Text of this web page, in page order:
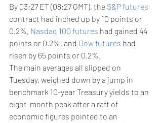
By 03:27 ET (08:27 GMT), the S&P futures
contract had inched up by 10 points or
0.2%, Nasdaq 100 futures had gained 44
points or 0.2%, and Dow futures had
risen by 65 points or 0.2%.
The main averages all slipped on
Tuesday, weighed down by a jump in
benchmark 10-year Treasury yields to an
eight-month peak after a raft of
economic figures pointed to an